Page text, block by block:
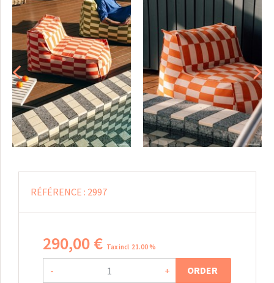
RÉFÉRENCE : 2997
290,00€ Tax incl 21.00 %
- + ORDER